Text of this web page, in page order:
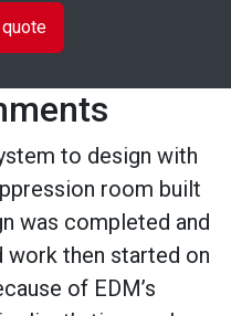
to design with
room built
was completed and
work then started on
of EDM’s